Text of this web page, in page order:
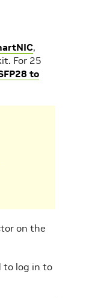
,
For 25
to
on the
to log in to